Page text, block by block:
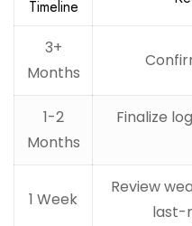
Timeline
3+
Months
1-2
Months
Finalize
1 Week
Review
last-